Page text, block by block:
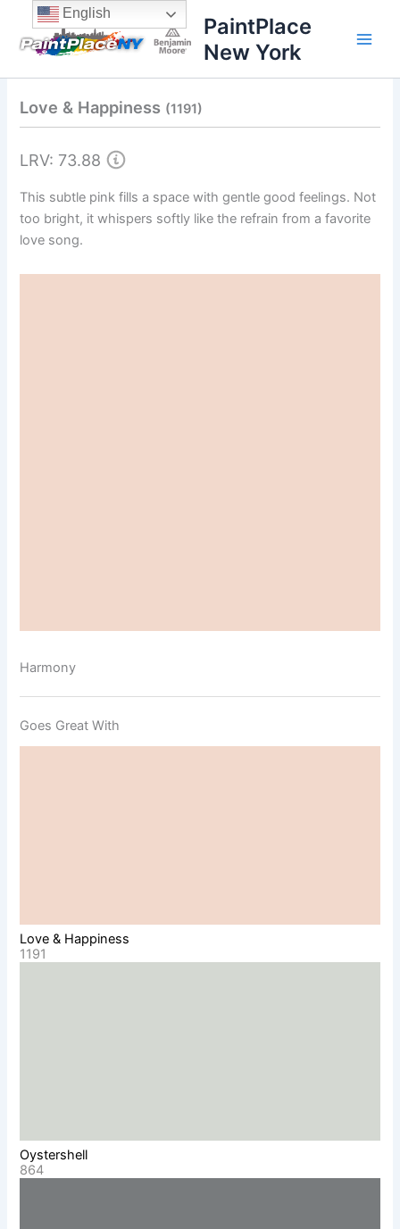
content
content
PaintPlace
New York
Love & Happiness (1191)
LRV: 73.88
This subtle pink fills a space with gentle good feelings. Not
too bright, it whispers softly like the refrain from a favorite
love song.
Harmony
Goes Great With
Love & Happiness
1191
Oystershell
864
English